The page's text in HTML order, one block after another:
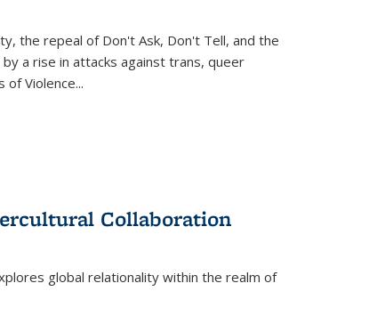
the repeal of Don't Ask, Don't Tell, and the
a rise in attacks against trans, queer
of Violence...
Collaboration
global relationality within the realm of